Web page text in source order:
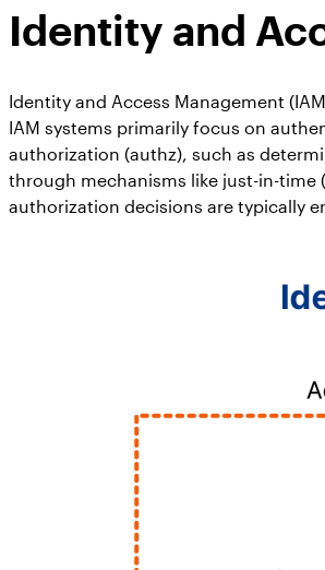
Identity and
Identity and Access Management
IAM systems primarily focus on
authorization (authz), such as
through mechanisms like just-in-time
authorization decisions are typically